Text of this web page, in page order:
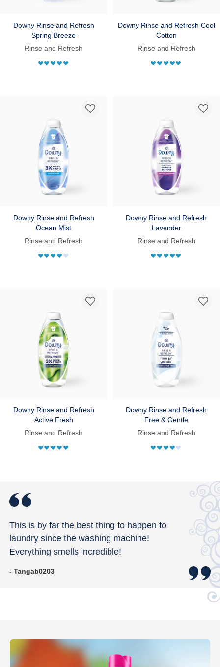
Downy Rinse and Refresh
Spring Breeze
Rinse and Refresh
Downy Rinse and Refresh Cool
Cotton
Rinse and Refresh
Downy Rinse and Refresh
Ocean Mist
Rinse and Refresh
Downy Rinse and Refresh
Lavender
Rinse and Refresh
Downy Rinse and Refresh
Active Fresh
Rinse and Refresh
Downy Rinse and Refresh
Free & Gentle
Rinse and Refresh
This is by far the best thing to happen to
laundry since the washing machine!
Everything smells incredible!
- Tangab0203